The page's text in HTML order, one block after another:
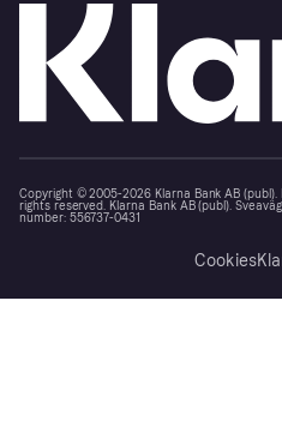
Copyright © 2005-2026 Klarna Bank AB
rights reserved. Klarna Bank AB (publ).
number: 556737-0431
Cookies